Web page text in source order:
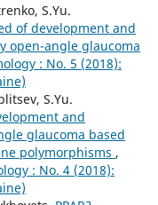
S.Yu.
of development and
open-angle glaucoma
: No. 5 (2018):
S.Yu.
and
glaucoma based
polymorphisms ,
: No. 4 (2018):